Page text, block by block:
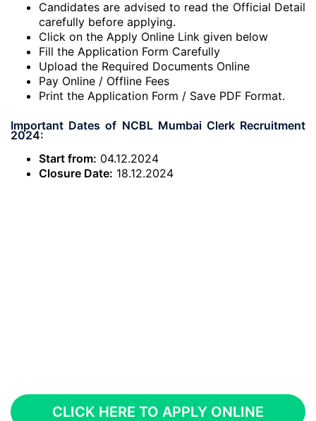
Candidates are advised to read the Official Detail
carefully before applying.
Click on the Apply Online Link given below
Fill the Application Form Carefully
Upload the Required Documents Online
Pay Online / Offline Fees
Print the Application Form / Save PDF Format.
Important Dates of NCBL Mumbai Clerk Recruitment
2024:
Start from: 04.12.2024
Closure Date: 18.12.2024
CLICK HERE TO APPLY ONLINE